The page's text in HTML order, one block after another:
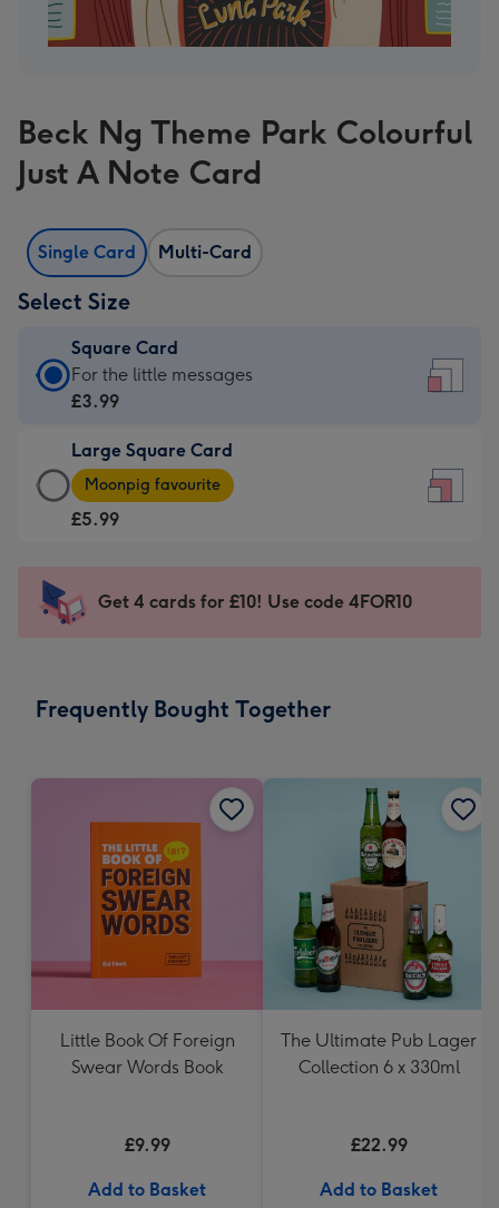
Beck Ng Theme Park Colourful
Just A Note Card
Single Card Multi-Card
Select Size
Square Card
Square
Card
£3.99
-
For
-
150
For the little messages
£3.99
Large Square Card
Large
Square
Card
-
Dimensions:
mm
Moonpig favourite
£5.99
Get 4 cards for £10! Use code 4FOR10
Frequently Bought Together
Little Book Of Foreign
Swear Words Book
£9.99
Add to Basket
The Ultimate Pub Lager
Collection 6 x 330ml
£22.99
Add to Basket